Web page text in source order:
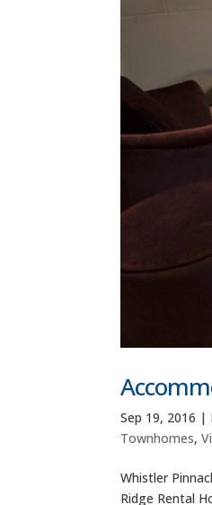
Sep 19, 2016 |
Townhomes,
Whistler
Ridge Rental